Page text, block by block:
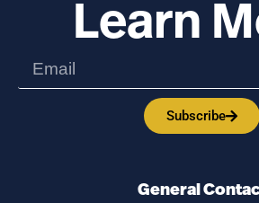
Learn
Subscribe
General